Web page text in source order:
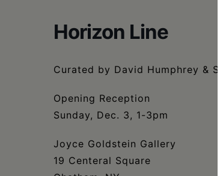
Horizon Line
Curated by David Humphrey &
Opening Reception
Sunday, Dec. 3, 1-3pm
Joyce Goldstein Gallery
19 Centeral Square